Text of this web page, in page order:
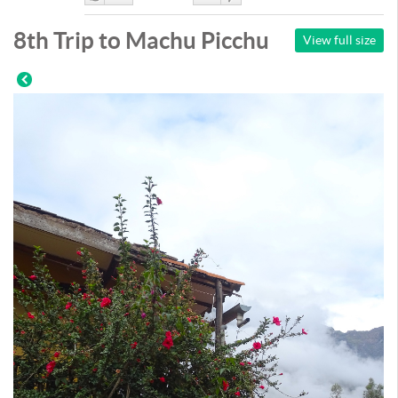
Like DisLike
8th Trip to Machu Picchu View full size